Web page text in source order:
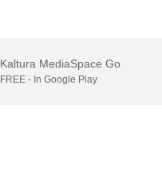
Kaltura MediaSpace Go
FREE - In Google Play